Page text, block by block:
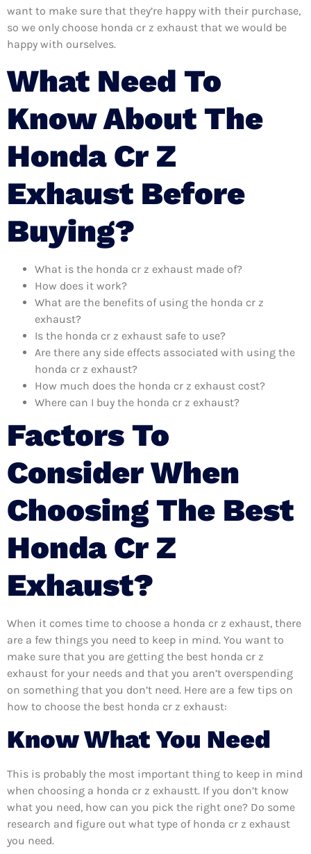
want to make sure that they’re happy with their purchase,
so we only choose honda cr z exhaust that we would be
happy with ourselves.
What Need To
Know About The
Honda Cr Z
Exhaust Before
Buying?
What is the honda cr z exhaust made of?
How does it work?
What are the benefits of using the honda cr z
exhaust?
Is the honda cr z exhaust safe to use?
Are there any side effects associated with using the
honda cr z exhaust?
How much does the honda cr z exhaust cost?
Where can I buy the honda cr z exhaust?
Factors To
Consider When
Choosing The Best
Honda Cr Z
Exhaust?
When it comes time to choose a honda cr z exhaust, there
are a few things you need to keep in mind. You want to
make sure that you are getting the best honda cr z
exhaust for your needs and that you aren’t overspending
on something that you don’t need. Here are a few tips on
how to choose the best honda cr z exhaust:
Know What You Need
This is probably the most important thing to keep in mind
when choosing a honda cr z exhaustt. If you don’t know
what you need, how can you pick the right one? Do some
research and figure out what type of honda cr z exhaust
you need.